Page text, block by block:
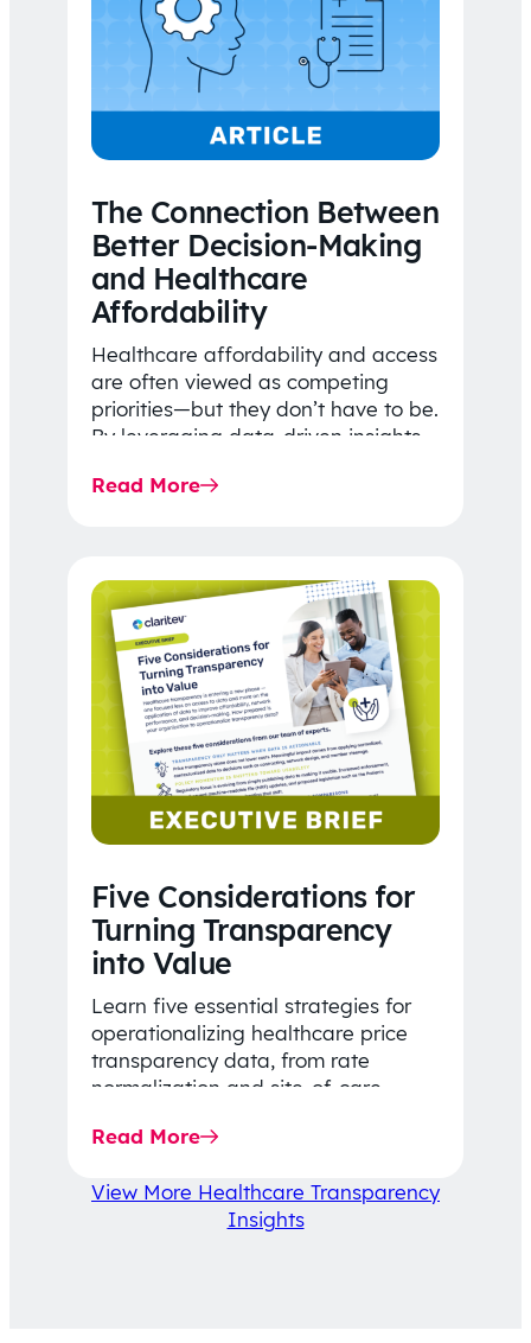
The Connection Between
Better Decision-Making
and Healthcare
Affordability
Healthcare affordability and access
are often viewed as competing
priorities—but they don’t have to be.
By leveraging data-driven insights,
price…
Read More
Five Considerations for
Turning Transparency
into Value
Learn five essential strategies for
operationalizing healthcare price
transparency data, from rate
normalization and site-of-care
affordability-focused decision-
Read More
View More Healthcare Transparency
Insights